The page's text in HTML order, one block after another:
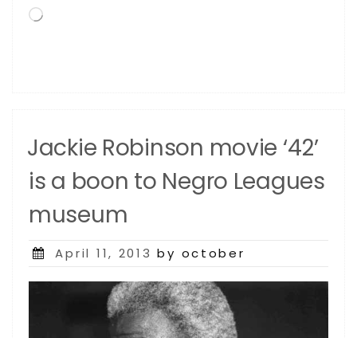
Loading…
Jackie Robinson movie ‘42’
is a boon to Negro Leagues
museum
Posted
April 11, 2013 by october